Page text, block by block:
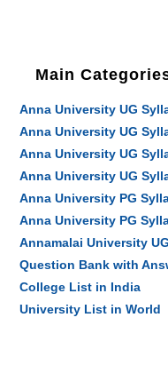
Main
Anna University UG
Anna University UG
Anna University UG
Anna University UG
Anna University PG
Anna University PG
Annamalai University
Question Bank with
College List in India
University List in World